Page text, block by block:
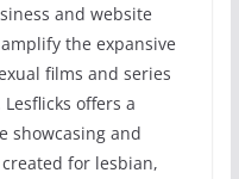
and website
the expansive
films and series
offers a
showcasing and
for lesbian,